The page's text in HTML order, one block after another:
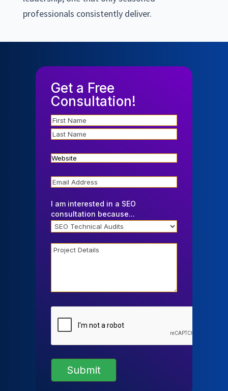
professionals consistently deliver.
Get a Free
Consultation!
Name
Website
Email
I am interested in a SEO
consultation because...
Project